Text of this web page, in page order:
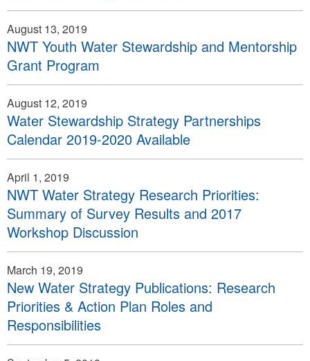
August 13, 2019
NWT Youth Water Stewardship and Mentorship
Grant Program
August 12, 2019
Water Stewardship Strategy Partnerships
Calendar 2019-2020 Available
April 1, 2019
NWT Water Strategy Research Priorities:
Summary of Survey Results and 2017
Workshop Discussion
March 19, 2019
New Water Strategy Publications: Research
Priorities & Action Plan Roles and
Responsibilities